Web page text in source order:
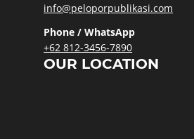
info@peloporpublikasi.com
Phone / WhatsApp
+62 812-3456-7890
OUR LOCATION